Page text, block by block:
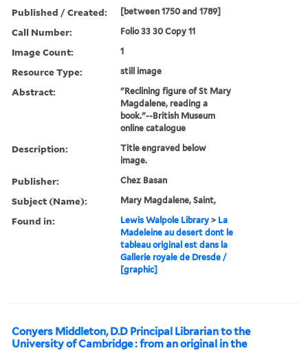
Published / Created: [between 1750 and 1789]
Call Number: Folio 33 30 Copy 11
Image Count: 1
Resource Type: still image
Abstract:
"Reclining figure of St Mary
Magdalene, reading a
book."--British Museum
online catalogue
Description:
Title engraved below
image.
Publisher: Chez Basan
Subject (Name): Mary Magdalene, Saint,
Found in: Lewis Walpole Library > La
Madeleine au desert dont le
tableau original est dans la
Gallerie royale de Dresde /
[graphic]
Conyers Middleton, D.D Principal Librarian to the
University of Cambridge : from an original in the